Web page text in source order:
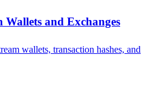
Wallets and Exchanges
wallets, transaction hashes, and